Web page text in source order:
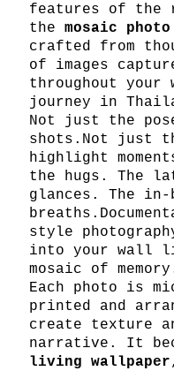
features of the
the mosaic
crafted from
of images
throughout your
journey in
Not just the
shots.Not just
highlight
the hugs. The
glances. The in-
style
into your wall
mosaic of
Each photo is
printed and
create texture
narrative. It
living wallpaper